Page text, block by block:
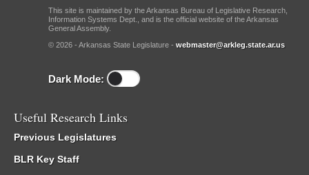
This site is maintained by the Arkansas Bureau of Legislative Research,
Information Systems Dept., and is the official website of the Arkansas
General Assembly.
© 2026 - Arkansas State Legislature - webmaster@arkleg.state.ar.us
Dark Mode:
Useful Research Links
Previous Legislatures
BLR Key Staff